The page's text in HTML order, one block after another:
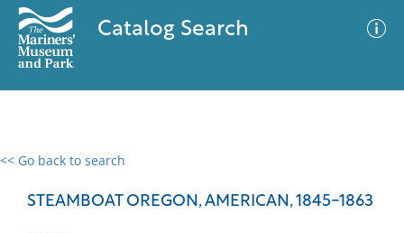
Catalog Search
<< Go back to search
STEAMBOAT OREGON, AMERICAN, 1845-1863
0 results